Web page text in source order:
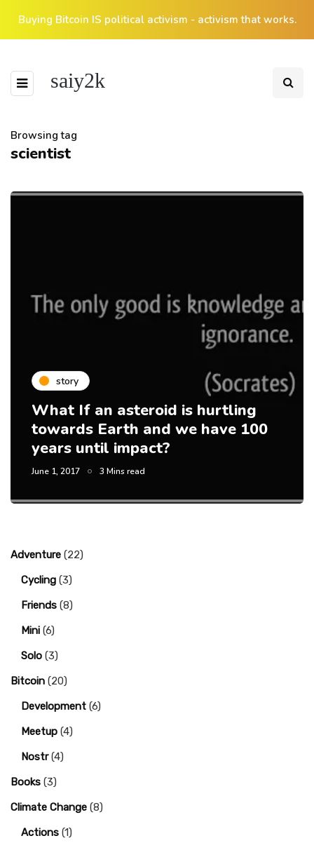
Buying Bitcoin IS political activism - activism that works.
saiy2k
Browsing tag
scientist
story
What If an asteroid is hurtling
towards Earth and we have 100
years until impact?
June 1, 2017 3 Mins read
Adventure (22)
Cycling (3)
Friends (8)
Mini (6)
Solo (3)
Bitcoin (20)
Development (6)
Meetup (4)
Nostr(4)
Books (3)
Climate Change (8)
Actions (1)